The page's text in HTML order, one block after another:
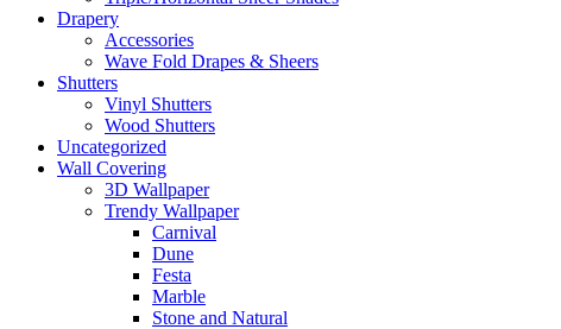
Drapery
Accessories
Wave Fold Drapes & Sheers
Shutters
Vinyl Shutters
Wood Shutters
Uncategorized
Wall Covering
3D Wallpaper
Trendy Wallpaper
Carnival
Dune
Festa
Marble
Stone and Natural